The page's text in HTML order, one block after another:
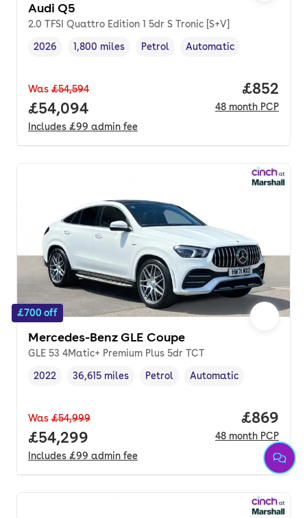
Audi Q5
2.0 TFSI Quattro Edition 1 5dr S Tronic [S+V]
Vehicle year ,
2026
Mileage,
1,800 miles
Fuel type ,
Petrol
Transmission type
Automatic
Was £54,594
Full price.
£54,094
Includes £99 admin fee
Price
£852
48 month PCP
£700 off
Mercedes-Benz GLE Coupe
GLE 53 4Matic+ Premium Plus 5dr TCT
Vehicle year,
2022
Mileage,
36,615 miles
Fuel type ,
Petrol
Transmission type
Automatic
Was £54,999
Full price.
£54,299
Includes £99 admin fee
Price
£869
48 month PCP